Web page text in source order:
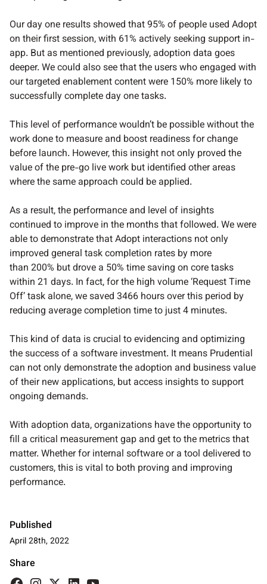
Our day one results showed that 95% of people used Adopt
on their first session, with 61% actively seeking support in-
app. But as mentioned previously, adoption data goes
deeper. We could also see that the users who engaged with
our targeted enablement content were 150% more likely to
successfully complete day one tasks.
This level of performance wouldn’t be possible without the
work done to measure and boost readiness for change
before launch. However, this insight not only proved the
value of the pre-go live work but identified other areas
where the same approach could be applied.
As a result, the performance and level of insights
continued to improve in the months that followed. We were
able to demonstrate that Adopt interactions not only
improved general task completion rates by more
than 200% but drove a 50% time saving on core tasks
within 21 days. In fact, for the high volume ‘Request Time
Off’ task alone, we saved 3466 hours over this period by
reducing average completion time to just 4 minutes.
This kind of data is crucial to evidencing and optimizing
the success of a software investment. It means Prudential
can not only demonstrate the adoption and business value
of their new applications, but access insights to support
ongoing demands.
With adoption data, organizations have the opportunity to
fill a critical measurement gap and get to the metrics that
matter. Whether for internal software or a tool delivered to
customers, this is vital to both proving and improving
performance.
Published
April 28th, 2022
Share